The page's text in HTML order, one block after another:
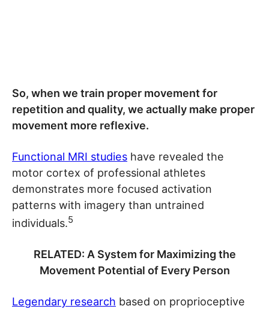
So, when we train proper movement for
repetition and quality, we actually make proper
movement more reflexive.
Functional MRI studies have revealed the
motor cortex of professional athletes
demonstrates more focused activation
patterns with imagery than untrained
individuals.5
RELATED: A System for Maximizing the
Movement Potential of Every Person
Legendary research based on proprioceptive